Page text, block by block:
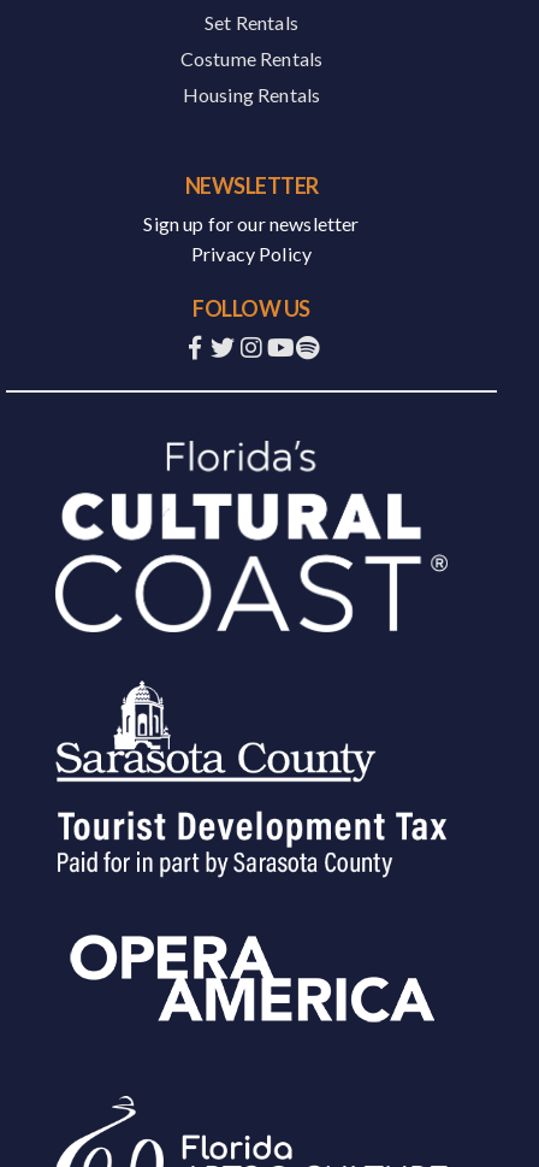
Set Rentals
Costume Rentals
Housing Rentals
NEWSLETTER
Sign up for our newsletter
Privacy Policy
FOLLOW US